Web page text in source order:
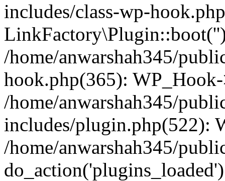
includes/class-wp-
/home/anwarshah345/
hook.php(365):
/home/anwarshah345/
includes/plugin.php(522):
/home/anwarshah345/